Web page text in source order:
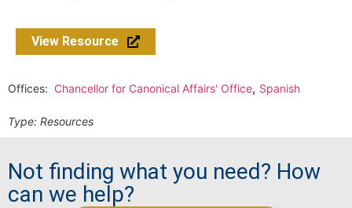
View Resource
Offices: Chancellor for Canonical Affairs' Office, Spanish
Type: Resources
Not finding what you need? How
can we help?